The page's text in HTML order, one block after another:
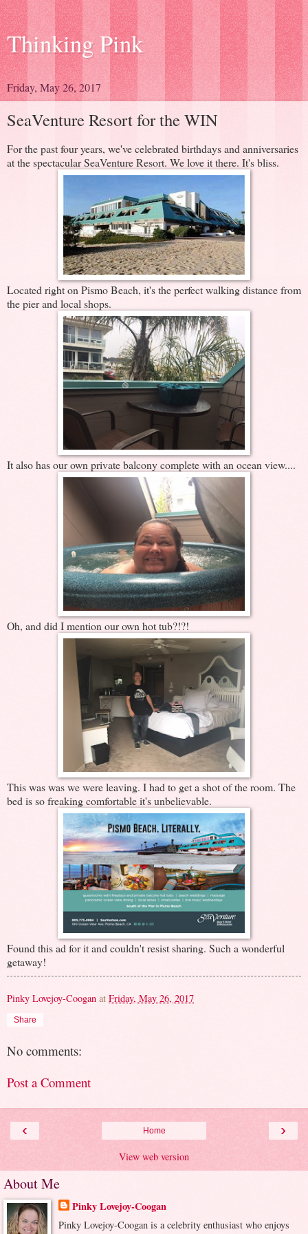
Thinking Pink
Friday, May 26, 2017
SeaVenture Resort for the WIN
For the past four years, we've celebrated birthdays and anniversaries
at the spectacular SeaVenture Resort. We love it there. It's bliss.
Located right on Pismo Beach, it's the perfect walking distance from
the pier and local shops.
It also has our own private balcony complete with an ocean view....
Oh, and did I mention our own hot tub?!?!
This was was we were leaving. I had to get a shot of the room. The
bed is so freaking comfortable it's unbelievable.
Found this ad for it and couldn't resist sharing. Such a wonderful
getaway!
Pinky Lovejoy-Coogan at Friday, May 26, 2017
Share
No comments:
Post a Comment
‹ ›
Home
View web version
About Me
Pinky Lovejoy-Coogan
Pinky Lovejoy-Coogan is a celebrity enthusiast who enjoys